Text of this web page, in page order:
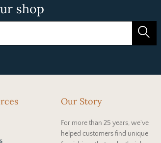
shop
Our Story
For more than 25 years, we've
helped customers find unique